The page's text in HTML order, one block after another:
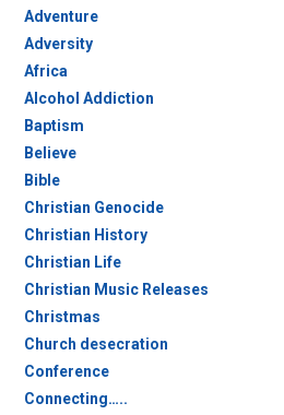
Adventure
Adversity
Africa
Alcohol Addiction
Baptism
Believe
Bible
Christian Genocide
Christian History
Christian Life
Christian Music Releases
Christmas
Church desecration
Conference
Connecting…..